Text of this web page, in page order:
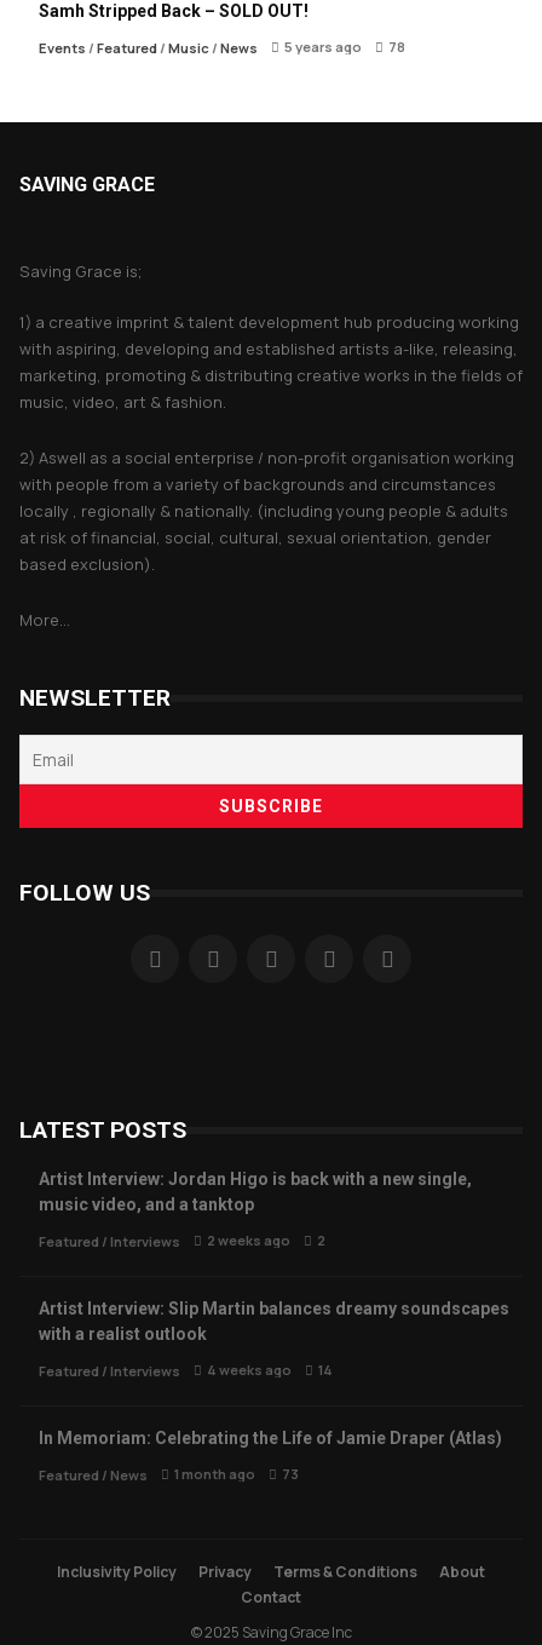
Samh Stripped Back – SOLD OUT!
Events / Featured/ Music/ News 5 years ago 78
SAVING GRACE
Saving Grace is;
1) a creative imprint & talent development hub producing working
with aspiring, developing and established artists a-like, releasing,
marketing, promoting & distributing creative works in the fields of
music, video, art & fashion.
2) Aswell as a social enterprise / non-profit organisation working
with people from a variety of backgrounds and circumstances
locally , regionally & nationally. (including young people & adults
at risk of financial, social, cultural, sexual orientation, gender
based exclusion).
More...
NEWSLETTER
FOLLOW US
LATEST POSTS
Artist Interview: Jordan Higo is back with a new single,
music video, and a tanktop
Featured / Interviews 2 weeks ago 2
Artist Interview: Slip Martin balances dreamy soundscapes
with a realist outlook
Featured / Interviews 4 weeks ago 14
In Memoriam: Celebrating the Life of Jamie Draper (Atlas)
Featured / News 1 month ago 73
Inclusivity Policy Privacy Terms & Conditions
About
Contact
© 2025 Saving Grace Inc